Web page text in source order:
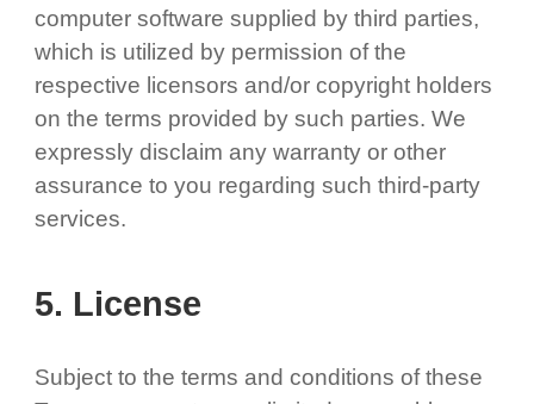
computer software supplied by third parties,
which is utilized by permission of the
respective licensors and/or copyright holders
on the terms provided by such parties. We
expressly disclaim any warranty or other
assurance to you regarding such third-party
services.
5. License
Subject to the terms and conditions of these